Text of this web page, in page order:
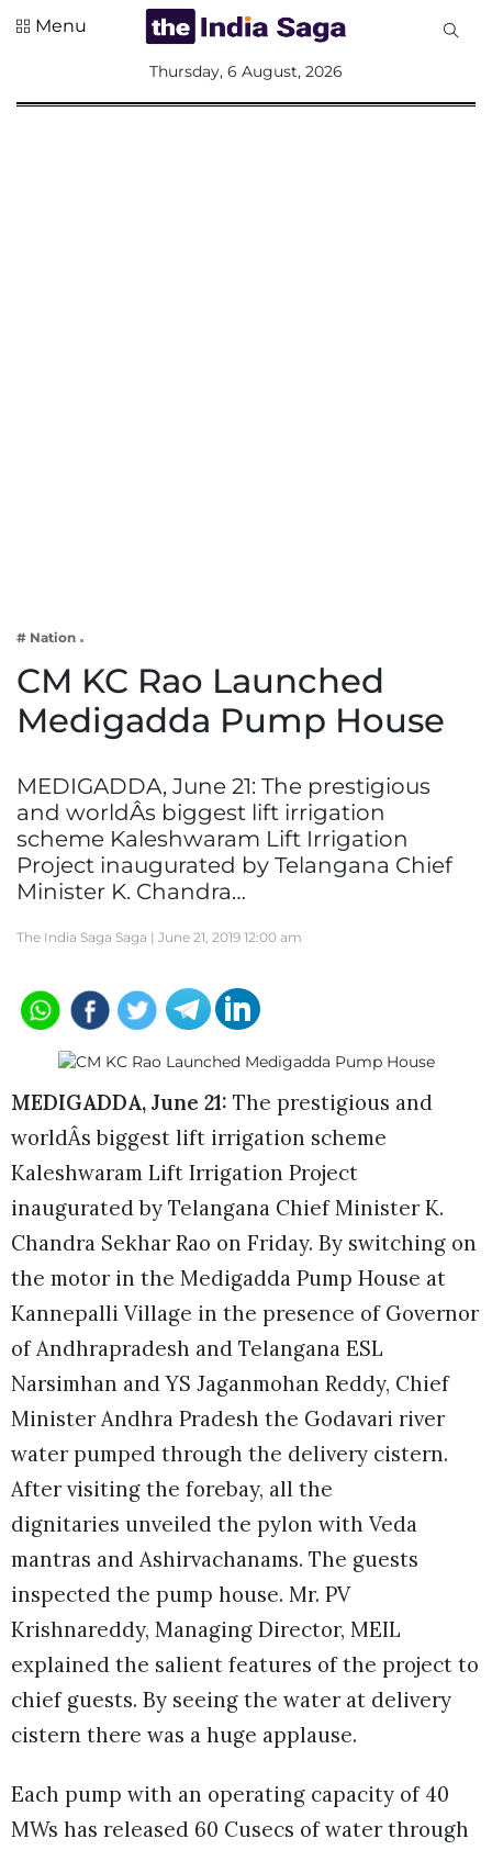
Lifestyle
Menu
Thursday, 6 August, 2026
# Nation
CM KC Rao Launched
Medigadda Pump House
MEDIGADDA, June 21: The prestigious
and worldÂs biggest lift irrigation
scheme Kaleshwaram Lift Irrigation
Project inaugurated by Telangana Chief
Minister K. Chandra…
The India Saga Saga | June 21, 2019 12:00 am
MEDIGADDA, June 21: The prestigious and
worldÂs biggest lift irrigation scheme
Kaleshwaram Lift Irrigation Project
inaugurated by Telangana Chief Minister K.
Chandra Sekhar Rao on Friday. By switching on
the motor in the Medigadda Pump House at
Kannepalli Village in the presence of Governor
of Andhrapradesh and Telangana ESL
Narsimhan and YS Jaganmohan Reddy, Chief
Minister Andhra Pradesh the Godavari river
water pumped through the delivery cistern.
After visiting the forebay, all the
dignitaries unveiled the pylon with Veda
mantras and Ashirvachanams. The guests
inspected the pump house. Mr. PV
Krishnareddy, Managing Director, MEIL
explained the salient features of the project to
chief guests. By seeing the water at delivery
cistern there was a huge applause.
Each pump with an operating capacity of 40
MWs has released 60 Cusecs of water through